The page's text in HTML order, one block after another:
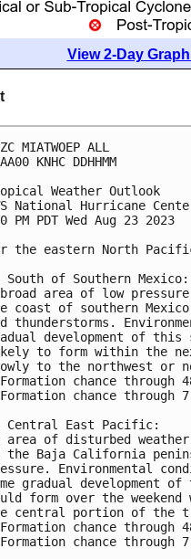
View 2-Day
MIATWOEP ALL
KNHC DDHHMM
Weather Outlook
National Hurricane
PM PDT Wed Aug 23 2023
the eastern North
South of Southern Mexico:
area of low
coast of southern
thunderstorms.
development of
to form within the
to the northwest or
chance through
chance
Central East Pacific:
area of disturbed
the Baja California
Environmental
gradual development
form over the
central portion of the
chance
chance through